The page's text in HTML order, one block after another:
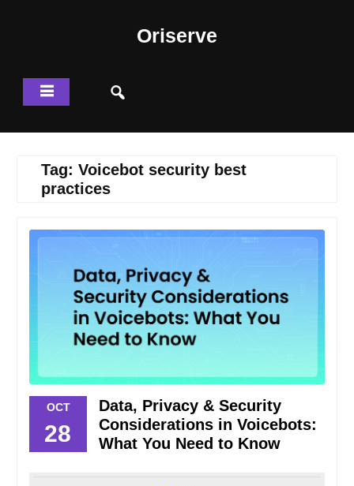
Oriserve
Tag: Voicebot security best
practices
OCT
28
Data, Privacy & Security
Considerations in Voicebots:
What You Need to Know